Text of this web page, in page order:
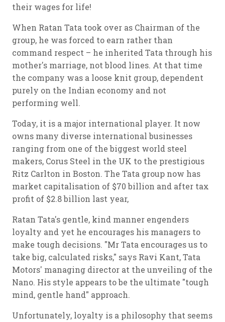
their wages for life!
When Ratan Tata took over as Chairman of the
group, he was forced to earn rather than
command respect – he inherited Tata through his
mother's marriage, not blood lines. At that time
the company was a loose knit group, dependent
purely on the Indian economy and not
performing well.
Today, it is a major international player. It now
owns many diverse international businesses
ranging from one of the biggest world steel
makers, Corus Steel in the UK to the prestigious
Ritz Carlton in Boston. The Tata group now has
market capitalisation of $70 billion and after tax
profit of $2.8 billion last year,
Ratan Tata's gentle, kind manner engenders
loyalty and yet he encourages his managers to
make tough decisions. "Mr Tata encourages us to
take big, calculated risks," says Ravi Kant, Tata
Motors' managing director at the unveiling of the
Nano. His style appears to be the ultimate "tough
mind, gentle hand" approach.
Unfortunately, loyalty is a philosophy that seems